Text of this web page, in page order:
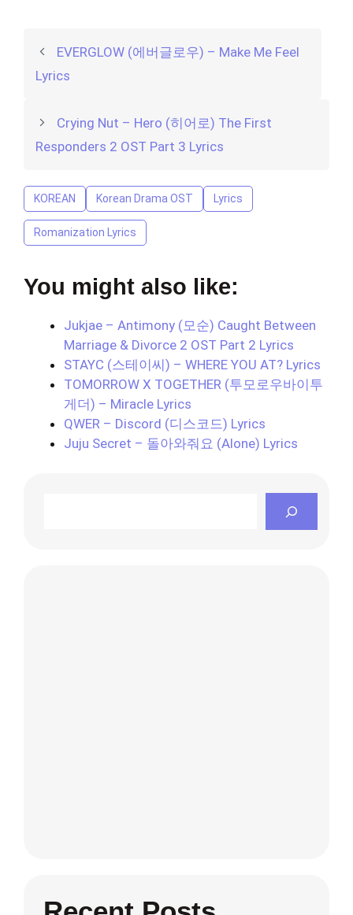
EVERGLOW (에버글로우) – Make Me Feel
Lyrics
Crying Nut – Hero (히어로) The First
Responders 2 OST Part 3 Lyrics
KOREAN Korean Drama OST Lyrics
Romanization Lyrics
You might also like:
Jukjae – Antimony (모순) Caught Between
Marriage & Divorce 2 OST Part 2 Lyrics
STAYC (스테이씨) – WHERE YOU AT? Lyrics
TOMORROW X TOGETHER (투모로우바이투
게더) – Miracle Lyrics
QWER – Discord (디스코드) Lyrics
Juju Secret – 돌아와줘요 (Alone) Lyrics